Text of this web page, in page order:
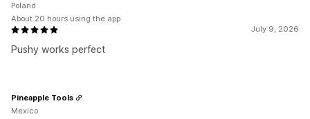
July 9, 2026
Pushy works perfect
Poland
About 20 hours using the app
Pineapple Tools
Mexico